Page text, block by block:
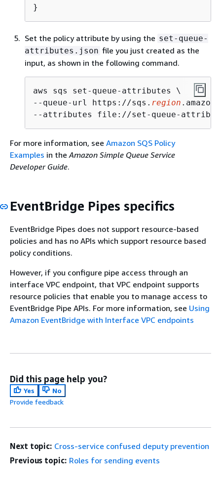
}
Set the policy attribute by using the set-queue-
attributes.json file you just created as the
input, as shown in the following command.
aws sqs set-queue-attributes \
--queue-url https://sqs. region
--attributes file://set-queue-
For more information, see Amazon SQS Policy
Examples in the Amazon Simple Queue Service
Developer Guide.
EventBridge Pipes specifics
EventBridge Pipes does not support resource-based
policies and has no APIs which support resource based
policy conditions.
However, if you configure pipe access through an
interface VPC endpoint, that VPC endpoint supports
resource policies that enable you to manage access to
EventBridge Pipe APIs. For more information, see Using
Amazon EventBridge with Interface VPC endpoints
Did this page help you?
Yes
No
Provide feedback
Next topic: Cross-service confused deputy prevention
Previous topic: Roles for sending events